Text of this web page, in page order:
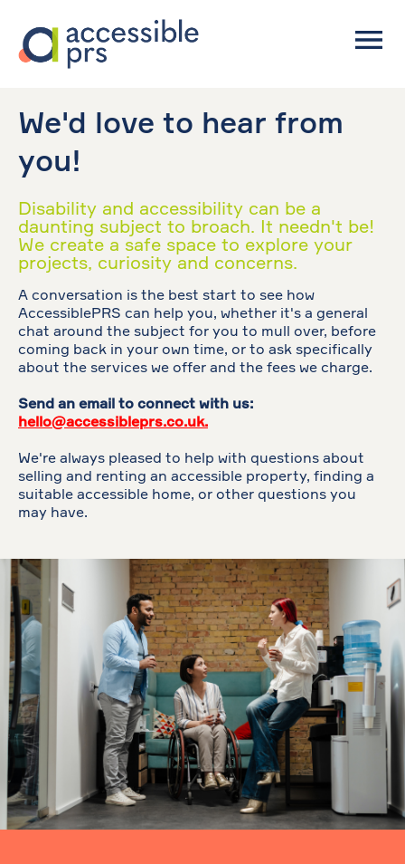
We'd love to hear from
you!
Disability and accessibility can be a
daunting subject to broach. It needn't be!
We create a safe space to explore your
projects, curiosity and concerns.
A conversation is the best start to see how
AccessiblePRS can help you, whether it's a general
chat around the subject for you to mull over, before
coming back in your own time, or to ask specifically
about the services we offer and the fees we charge.
Send an email to connect with us:
hello@accessibleprs.co.uk.
We're always pleased to help with questions about
selling and renting an accessible property, finding a
suitable accessible home, or other questions you
may have.